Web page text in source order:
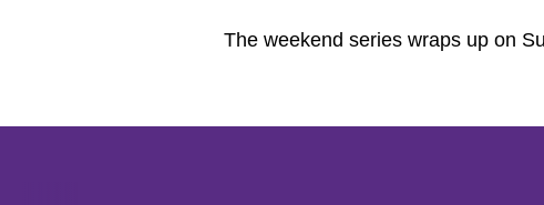
The weekend series wraps up on